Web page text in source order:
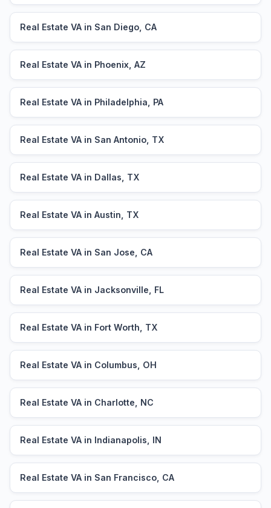
Real Estate VA in San Diego, CA
Real Estate VA in Phoenix, AZ
Real Estate VA in Philadelphia, PA
Real Estate VA in San Antonio, TX
Real Estate VA in Dallas, TX
Real Estate VA in Austin, TX
Real Estate VA in San Jose, CA
Real Estate VA in Jacksonville, FL
Real Estate VA in Fort Worth, TX
Real Estate VA in Columbus, OH
Real Estate VA in Charlotte, NC
Real Estate VA in Indianapolis, IN
Real Estate VA in San Francisco, CA